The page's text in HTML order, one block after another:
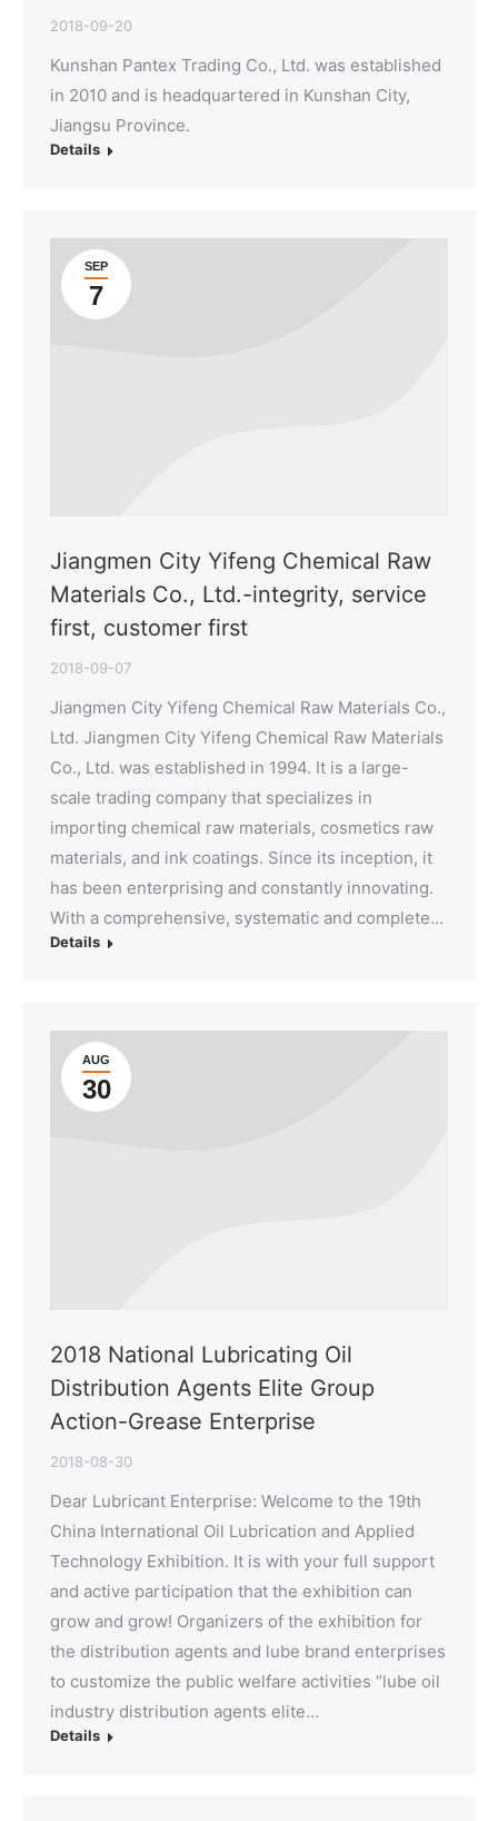
2018-09-20
Kunshan Pantex Trading Co., Ltd. was established
in 2010 and is headquartered in Kunshan City,
Jiangsu Province.
Details
SEP
7
Jiangmen City Yifeng Chemical Raw
Materials Co., Ltd.-integrity, service
first, customer first
2018-09-07
Jiangmen City Yifeng Chemical Raw Materials Co.,
Ltd. Jiangmen City Yifeng Chemical Raw Materials
Co., Ltd. was established in 1994. It is a large-
scale trading company that specializes in
importing chemical raw materials, cosmetics raw
materials, and ink coatings. Since its inception, it
has been enterprising and constantly innovating.
With a comprehensive, systematic and complete…
Details
AUG
30
2018 National Lubricating Oil
Distribution Agents Elite Group
Action-Grease Enterprise
2018-08-30
Dear Lubricant Enterprise: Welcome to the 19th
China International Oil Lubrication and Applied
Technology Exhibition. It is with your full support
and active participation that the exhibition can
grow and grow! Organizers of the exhibition for
the distribution agents and lube brand enterprises
to customize the public welfare activities “lube oil
industry distribution agents elite…
Details